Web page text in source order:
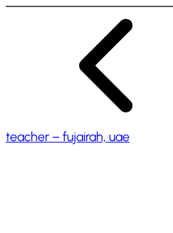
teacher – fujairah, uae